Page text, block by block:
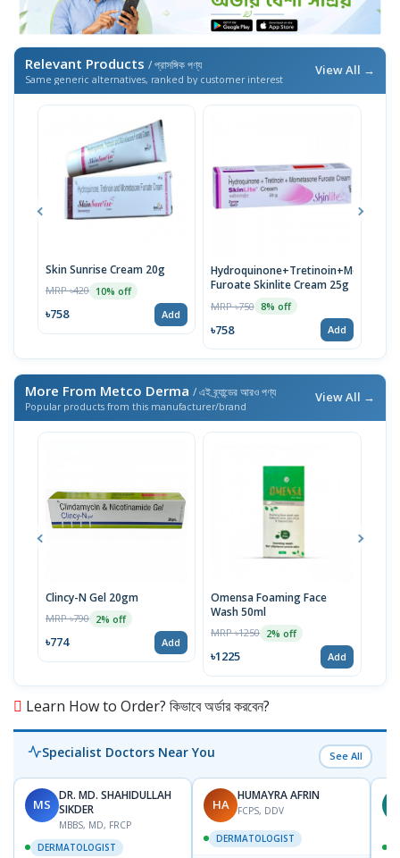
Relevant Products / প্রাসঙ্গিক পণ্য
Same generic alternatives, ranked by customer interest
View All →
Skin Sunrise Cream 20g
MRP ৳420 10% off
৳758 Add
Furoate Skinlite Cream 25g
MRP ৳750 8% off
৳758 Add
More From Metco Derma / এই ব্র্যান্ডের আরও পণ্য
Popular products from this manufacturer/brand
View All →
Clincy-N Gel 20gm
MRP ৳790 2% off
৳774 Add
Omensa Foaming Face
Wash 50ml
MRP ৳1250 2% off
৳1225 Add
Learn How to Order? কিভাবে অর্ডার করবেন?
Specialist Doctors Near You See All
MS
DR. MD. SHAHIDULLAH
SIKDER
MBBS, MD, FRCP
DERMATOLOGIST
HA
HUMAYRA AFRIN
FCPS, DDV
DERMATOLOGIST